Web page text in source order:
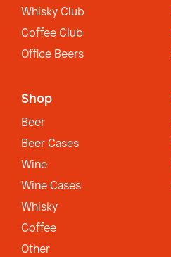
Whisky Club
Coffee Club
Office Beers
Shop
Beer
Beer Cases
Wine
Wine Cases
Whisky
Coffee
Other